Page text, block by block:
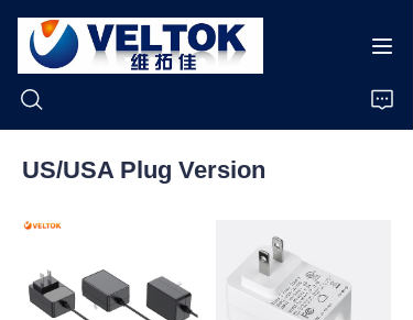
US/USA Plug Version
About Us